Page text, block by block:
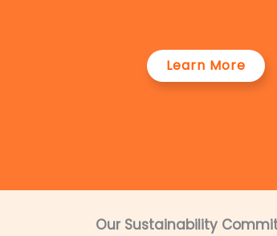
Learn More
Our Sustainability